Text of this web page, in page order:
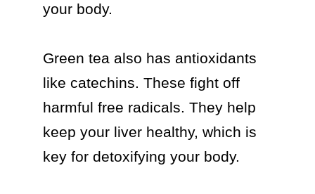
your body.
Green tea also has antioxidants
like catechins. These fight off
harmful free radicals. They help
keep your liver healthy, which is
key for detoxifying your body.